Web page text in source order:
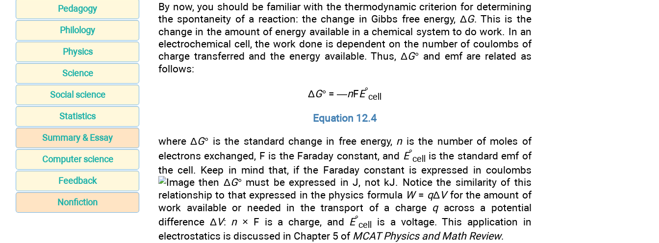
Pedagogy
Philology
Physics
Science
Social science
Statistics
Summary & Essay
Computer science
Feedback
Nonfiction
By now, you should be familiar with the thermodynamic criterion for determining
the spontaneity of a reaction: the change in Gibbs free energy, ΔG. This is the
change in the amount of energy available in a chemical system to do work. In an
electrochemical cell, the work done is dependent on the number of coulombs of
charge transferred and the energy available. Thus, ΔG° and emf are related as
follows:
ΔG° = —nFE°
cell
Equation 12.4
where ΔG° is the standard change in free energy, nis the number of moles of
electrons exchanged, F is the Faraday constant, and E°
cell
is the standard emf of
the cell. Keep in mind that, if the Faraday constant is expressed in coulombs
then ΔG° must be expressed in J, not kJ. Notice the similarity of this
relationship to that expressed in the physics formula W = qΔVfor the amount of
work available or needed in the transport of a charge qacross a potential
difference ΔV: n × F is a charge, and E°
cell
is a voltage. This application in
electrostatics is discussed in Chapter 5 of MCAT Physics and Math Review.